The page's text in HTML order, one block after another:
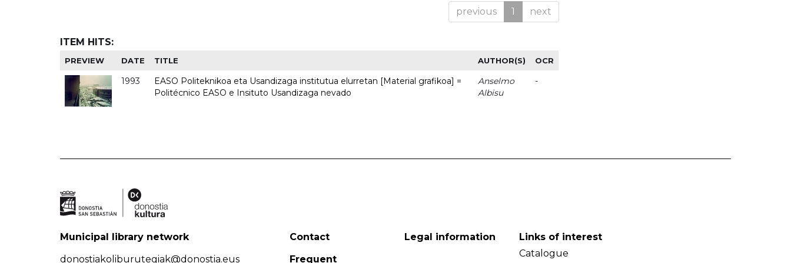
previous 1 next
ITEM HITS:
PREVIEW DATE TITLE AUTHOR(S) OCR
1993
EASO Politeknikoa eta Usandizaga institutua elurretan [Material grafikoa] =
Politécnico EASO e Insituto Usandizaga nevado
Anselmo
Albisu
-
Municipal library network
donostiakoliburutegiak@donostia.eus
Contact
Frequent
Legal information
Links of interest
Catalogue